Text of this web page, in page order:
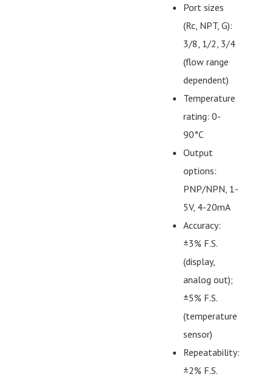
Port sizes
(Rc, NPT, G):
3/8, 1/2, 3/4
(flow range
dependent)
Temperature
rating: 0-
90°C
Output
options:
PNP/NPN, 1-
5V, 4-20mA
Accuracy:
±3% F.S.
(display,
analog out);
±5% F.S.
(temperature
sensor)
Repeatability:
±2% F.S.